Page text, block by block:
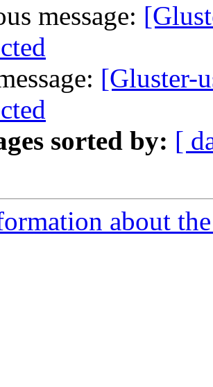
message:
[Gluster-
sorted by: [
about